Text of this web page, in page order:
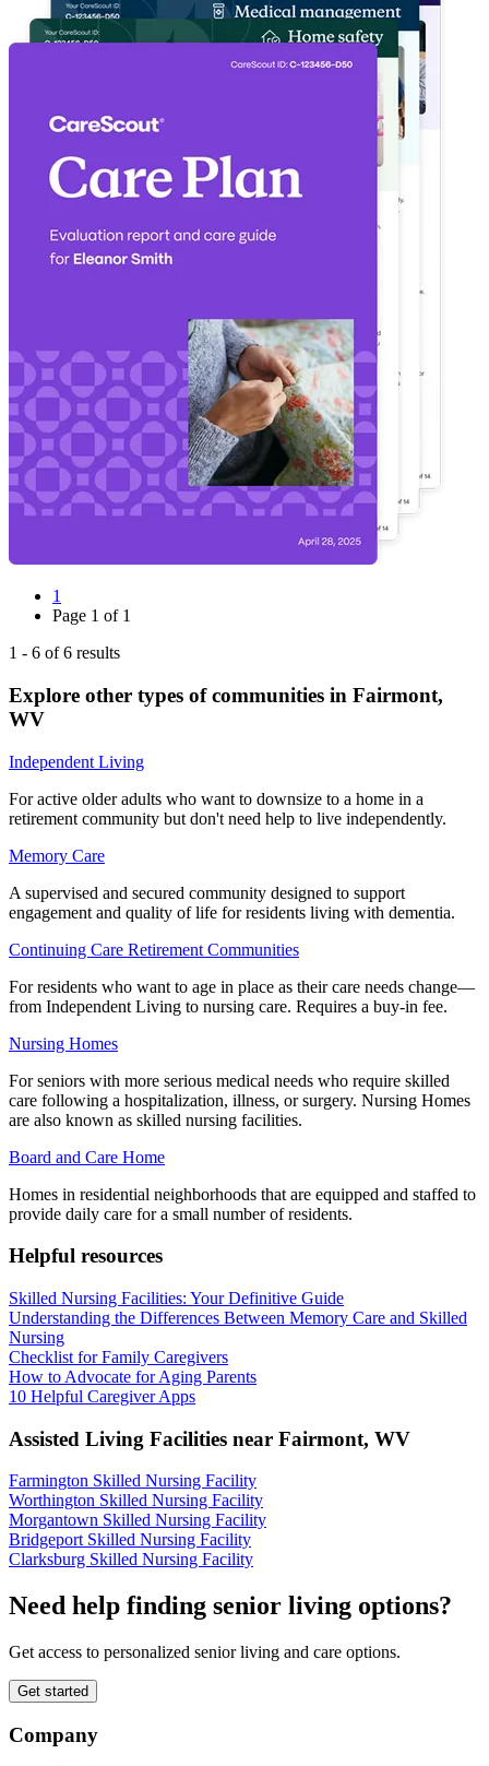
1
Page 1 of 1
1 - 6 of6 results
Explore other types of communities in Fairmont,
WV
Independent Living
For active older adults who want to downsize to a home in a
retirement community but don't need help to live independently.
Memory Care
A supervised and secured community designed to support
engagement and quality of life for residents living with dementia.
Continuing Care Retirement Communities
For residents who want to age in place as their care needs change—
from Independent Living to nursing care. Requires a buy-in fee.
Nursing Homes
For seniors with more serious medical needs who require skilled
care following a hospitalization, illness, or surgery. Nursing Homes
are also known as skilled nursing facilities.
Board and Care Home
Homes in residential neighborhoods that are equipped and staffed to
provide daily care for a small number of residents.
Helpful resources
Skilled Nursing Facilities: Your Definitive Guide
Understanding the Differences Between Memory Care and Skilled
Nursing
Checklist for Family Caregivers
How to Advocate for Aging Parents
10 Helpful Caregiver Apps
Assisted Living Facilities near Fairmont, WV
Farmington Skilled Nursing Facility
Worthington Skilled Nursing Facility
Morgantown Skilled Nursing Facility
Bridgeport Skilled Nursing Facility
Clarksburg Skilled Nursing Facility
Need help finding senior living options?
Get access to personalized senior living and care options.
Get started
Company